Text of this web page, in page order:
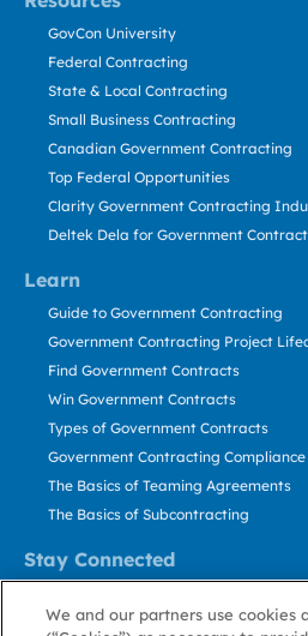
Learn
Stay Connected
GovCon University
Federal Contracting
State & Local Contracting
Small Business Contracting
Canadian Government Contracting
Top Federal Opportunities
Clarity Government Contracting
Deltek Dela for Government
Guide to Government Contracting
Government Contracting Project
Find Government Contracts
Win Government Contracts
Types of Government Contracts
Government Contracting Compliance
The Basics of Teaming Agreements
The Basics of Subcontracting
Contact Us
We and our partners use cookies